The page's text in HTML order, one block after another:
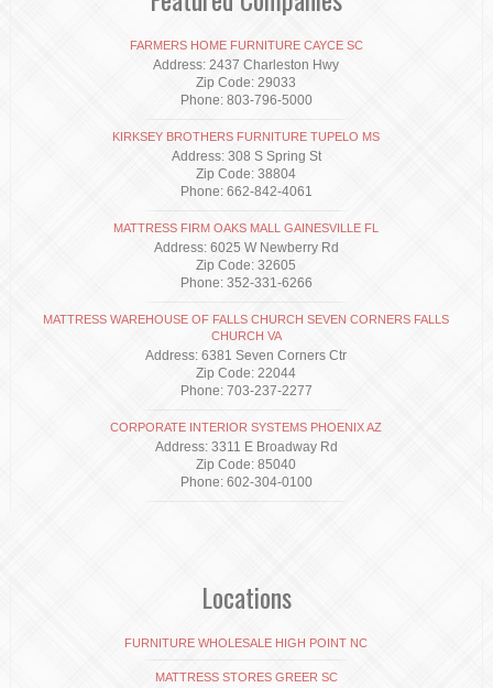
FARMERS HOME FURNITURE CAYCE SC
Address: 2437 Charleston Hwy
Zip Code: 29033
Phone: 803-796-5000
KIRKSEY BROTHERS FURNITURE TUPELO MS
Address: 308 S Spring St
Zip Code: 38804
Phone: 662-842-4061
MATTRESS FIRM OAKS MALL GAINESVILLE FL
Address: 6025 W Newberry Rd
Zip Code: 32605
Phone: 352-331-6266
MATTRESS WAREHOUSE OF FALLS CHURCH SEVEN CORNERS FALLS
CHURCH VA
Address: 6381 Seven Corners Ctr
Zip Code: 22044
Phone: 703-237-2277
CORPORATE INTERIOR SYSTEMS PHOENIX AZ
Address: 3311 E Broadway Rd
Zip Code: 85040
Phone: 602-304-0100
Locations
FURNITURE WHOLESALE HIGH POINT NC
MATTRESS STORES GREER SC